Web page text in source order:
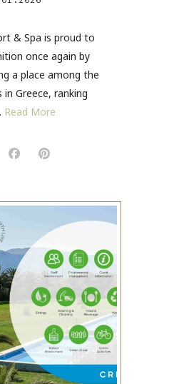
& Spa is proud to
once again by
a place among the
Greece, ranking
Read More